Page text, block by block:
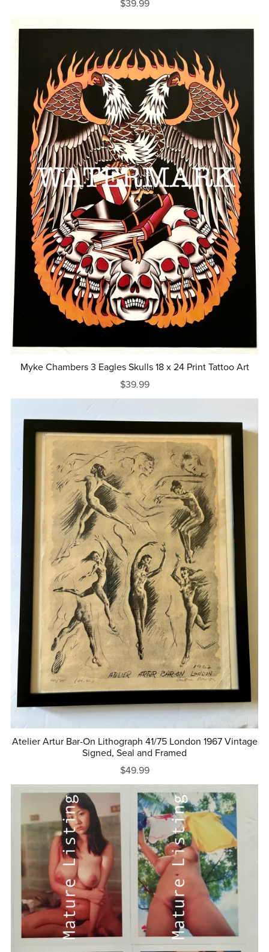
$39.99
Myke Chambers 3 Eagles Skulls 18 x 24 Print Tattoo Art
$39.99
Atelier Artur Bar-On Lithograph 41/75 London 1967 Vintage
Signed, Seal and Framed
$49.99